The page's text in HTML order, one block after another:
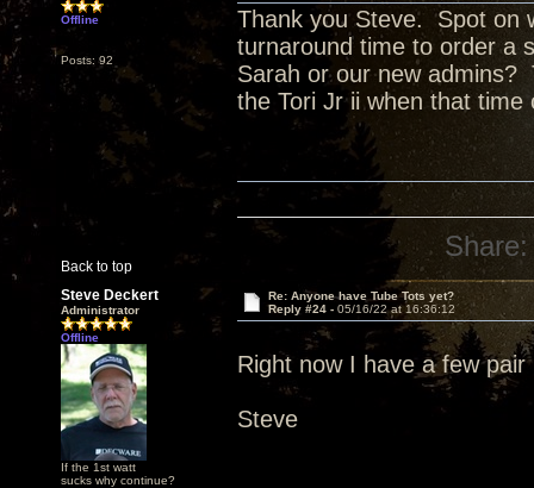
Offline
Posts: 92
Thank you Steve. Spot on
turnaround time to order a
Sarah or our new
the Tori Jr ii when that time
Back to top
Share:
Steve Deckert
Administrator
Offline
If the 1st watt
sucks why continue?
Re: Anyone have Tube Tots yet?
Reply #24 - 05/16/22 at 16:36:12
Right now I have a few
Steve